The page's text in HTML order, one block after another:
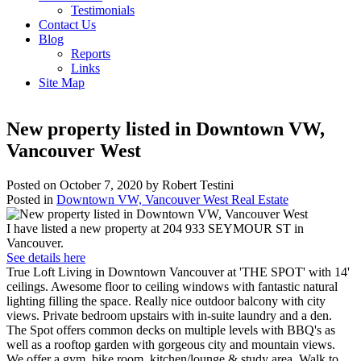
Testimonials
Contact Us
Blog
Reports
Links
Site Map
New property listed in Downtown VW,
Vancouver West
Posted on October 7, 2020 by Robert Testini
Posted in Downtown VW, Vancouver West Real Estate
I have listed a new property at 204 933 SEYMOUR ST in
Vancouver.
See details here
True Loft Living in Downtown Vancouver at 'THE SPOT' with 14'
ceilings. Awesome floor to ceiling windows with fantastic natural
lighting filling the space. Really nice outdoor balcony with city
views. Private bedroom upstairs with in-suite laundry and a den.
The Spot offers common decks on multiple levels with BBQ's as
well as a rooftop garden with gorgeous city and mountain views.